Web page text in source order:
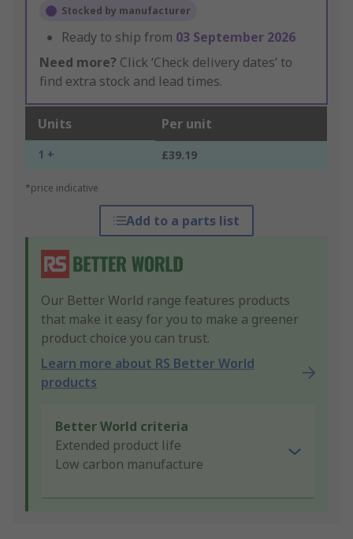
Stocked by manufacturer
Ready to ship from 03 September 2026
Need more? Click ‘Check delivery dates’ to
find extra stock and lead times.
Units Per unit
1 + £39.19
*price indicative
Add to a parts list
Our Better World range features products
that make it easy for you to make a greener
product choice you can trust.
Learn more about RS Better World
products
Better World criteria
Extended product life
Low carbon manufacture